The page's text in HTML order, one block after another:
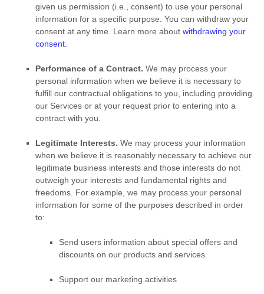
given us permission (i.e., consent) to use your personal
information for a specific purpose. You can withdraw your
consent at any time. Learn more about withdrawing your
consent.
Performance of a Contract. We may process your
personal information when we believe it is necessary to
fulfill our contractual obligations to you, including providing
our Services or at your request prior to entering into a
contract with you.
Legitimate Interests. We may process your information
when we believe it is reasonably necessary to achieve our
legitimate business interests and those interests do not
outweigh your interests and fundamental rights and
freedoms. For example, we may process your personal
information for some of the purposes described in order
to:
Send users information about special offers and
discounts on our products and services
Support our marketing activities